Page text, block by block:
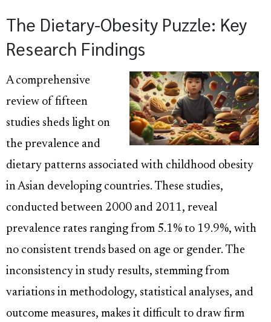
The Dietary-Obesity Puzzle: Key
Research Findings
A comprehensive
review of fifteen
studies sheds light on
the prevalence and
dietary patterns associated with childhood obesity
in Asian developing countries. These studies,
conducted between 2000 and 2011, reveal
prevalence rates ranging from 5.1% to 19.9%, with
no consistent trends based on age or gender. The
inconsistency in study results, stemming from
variations in methodology, statistical analyses, and
outcome measures, makes it difficult to draw firm